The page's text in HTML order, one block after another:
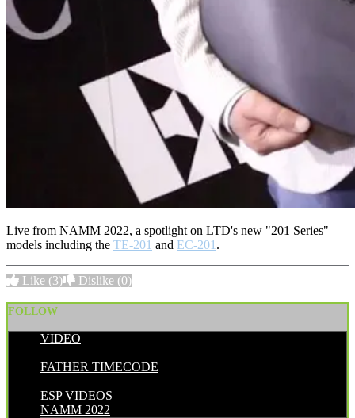
Live from NAMM 2022, a spotlight on LTD's new "201 Series"
models including the TE-201 and EC-201.
Like (3) Dislike (0)
FOLLOW
VIDEO
FATHER TIMECODE
ESP VIDEOS
NAMM 2022